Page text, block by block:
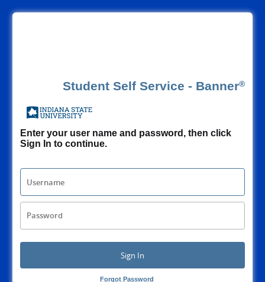
Banner®
Enter your user name and password, then click
Sign In to continue.
Forgot Password